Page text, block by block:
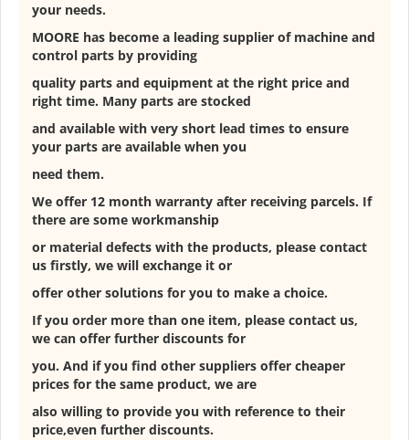
your needs.
MOORE has become a leading supplier of machine and
control parts by providing
quality parts and equipment at the right price and
right time. Many parts are stocked
and available with very short lead times to ensure
your parts are available when you
need them.
We offer 12 month warranty after receiving parcels. If
there are some workmanship
or material defects with the products, please contact
us firstly, we will exchange it or
offer other solutions for you to make a choice.
If you order more than one item, please contact us,
we can offer further discounts for
you. And if you find other suppliers offer cheaper
prices for the same product, we are
also willing to provide you with reference to their
price,even further discounts.